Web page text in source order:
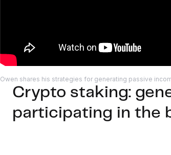
Owen shares his strategies for generating passive
Crypto staking:
participating in the